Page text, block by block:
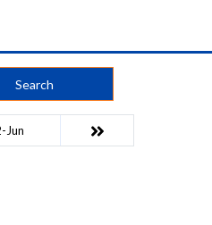
Search
Jun